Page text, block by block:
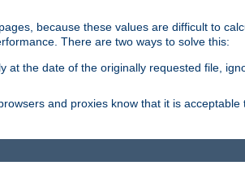
because these values are difficult to
There are two ways to solve this:
at the date of the originally requested file,
and proxies know that it is acceptable